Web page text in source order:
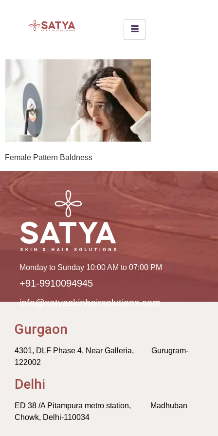
Female Pattern Baldness
Monday to Sunday 10:00 AM to 07:00 PM
+91-9910094945
info@satyaskinhairsolutions.com
Gurgaon
4301, DLF Phase 4, Near Galleria, Gurugram-
122002
Delhi
ED 38 /A Pitampura metro station, Madhuban
Chowk, Delhi-110034